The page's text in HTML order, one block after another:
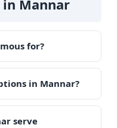
Mannar
for?
in Mannar?
serve